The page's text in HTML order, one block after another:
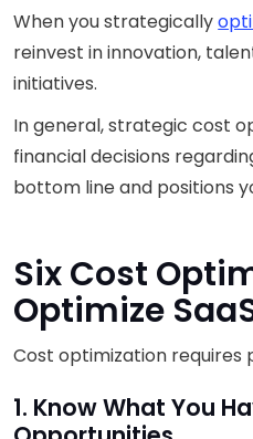
When you strategically
reinvest in innovation,
initiatives.
In general, strategic cost
financial decisions
bottom line and positions
Six Cost
Optimize
Cost optimization requires
1. Know What You